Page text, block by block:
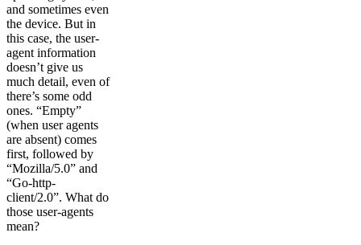
and sometimes even
the device. But in
this case, the user-
agent information
doesn’t give us
much detail, even of
there’s some odd
ones. “Empty”
(when user agents
are absent) comes
first, followed by
“Mozilla/5.0” and
“Go-http-
client/2.0”. What do
those user-agents
mean?